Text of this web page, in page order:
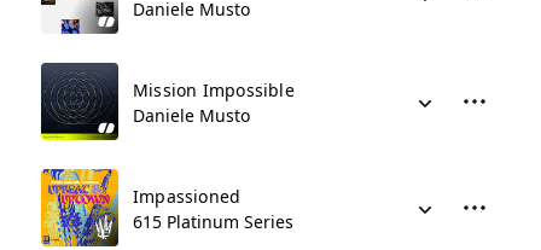
Daniele Musto
Mission Impossible
Daniele Musto
Impassioned
615 Platinum Series